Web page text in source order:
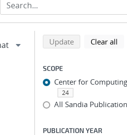
Refine
Back to top of search results
Updatesearch using
Clear all
SCOPE
Center for
24
All Sandia
PUBLICATION YEAR